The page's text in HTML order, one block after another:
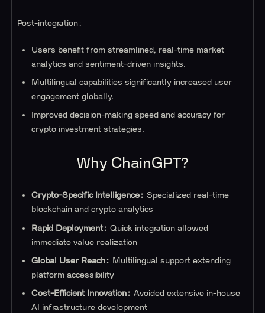
Post-integration:
Users benefit from streamlined, real-time market
analytics and sentiment-driven insights.
Multilingual capabilities significantly increased user
engagement globally.
Improved decision-making speed and accuracy for
crypto investment strategies.
Why ChainGPT?
Crypto-Specific Intelligence: Specialized real-time
blockchain and crypto analytics
Rapid Deployment: Quick integration allowed
immediate value realization
Global User Reach: Multilingual support extending
platform accessibility
Cost-Efficient Innovation: Avoided extensive in-house
AI infrastructure development